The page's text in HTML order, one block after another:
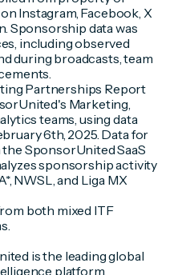
Instagram, Facebook, X
Sponsorship data was
including observed
during broadcasts, team
Partnerships Report
Marketing,
teams, using data
6th, 2025. Data for
SponsorUnited SaaS
sponsorship activity
NWSL, and Liga MX
both mixed ITF
is the leading global
platform,